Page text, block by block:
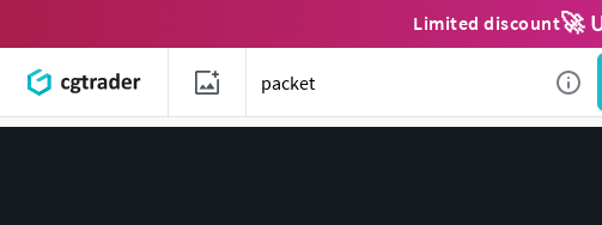
Limited discount🚀